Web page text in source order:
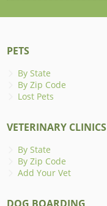
PETS
By State
By Zip Code
Lost Pets
VETERINARY CLINICS
By State
By Zip Code
Add Your Vet